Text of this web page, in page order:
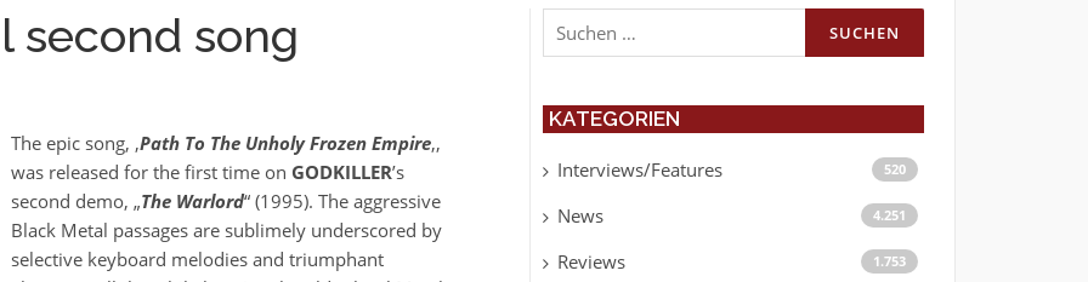
second song
The epic song, ‚Path To The Unholy Frozen Empire‚,
was released for the first time on GODKILLER’s
second demo, „The Warlord“ (1995). The aggressive
Black Metal passages are sublimely underscored by
selective keyboard melodies and triumphant
Suchen
nach:
KATEGORIEN
Interviews/Features 520
News 4.251
Reviews 1.753